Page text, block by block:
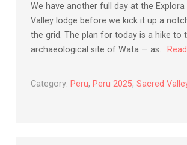
We have another full day at the Explora
Valley lodge before we kick it up a
the grid. The plan for today is a hike to
archaeological site of Wata — as…
Category: Peru, Peru 2025, Sacred